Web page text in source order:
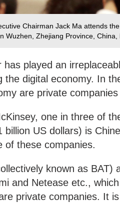
Chairman Jack Ma attends
Wuzhen, Zhejiang Province,
has played an
the digital economy. In
are private
one in three of
US dollars) is
of these companies.
known as BAT)
and Netease etc.,
private companies. It